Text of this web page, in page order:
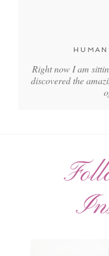
Right now I am
discovered the